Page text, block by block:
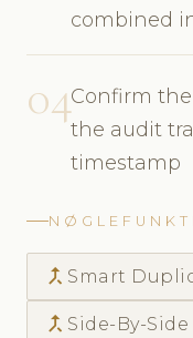
combined
04Confirm
the audit
timestamp
call_merge Smart
call_merge Side-By-